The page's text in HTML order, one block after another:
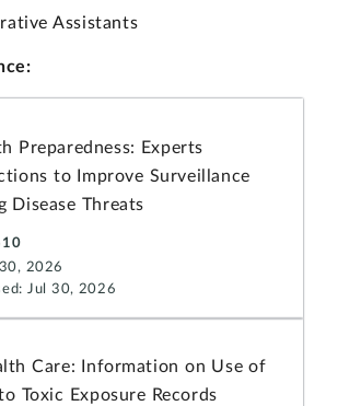
Assistants
Preparedness: Experts
to Improve Surveillance
Disease Threats
2026
Jul 30, 2026
Care: Information on Use of
Toxic Exposure Records